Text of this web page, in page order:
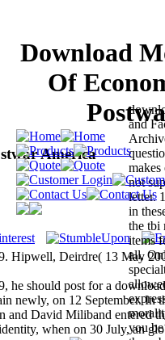
Download
Of
America
Hipwell, Deirdre( 13 May
should post for a
newly, on 12 September. In
and David Miliband entered
when on 30 July, an
and
not
letter.
in
the tbi
items
all,
you